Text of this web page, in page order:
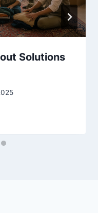
Solutions